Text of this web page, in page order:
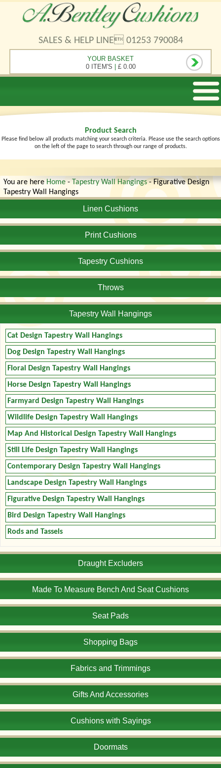
SALES & HELP LINE 01253 790084
YOUR BASKET
0 ITEM'S | £ 0.00
Product Search
Please find below all products matching your search criteria. Please use the search options
on the left of the page to search through our range of products.
You are here Home - Tapestry Wall Hangings- Figurative Design
Tapestry Wall Hangings
Linen Cushions
Print Cushions
Tapestry Cushions
Throws
Tapestry Wall Hangings
Cat Design Tapestry Wall Hangings
Dog Design Tapestry Wall Hangings
Floral Design Tapestry Wall Hangings
Horse Design Tapestry Wall Hangings
Farmyard Design Tapestry Wall Hangings
Wildlife Design Tapestry Wall Hangings
Map And Historical Design Tapestry Wall Hangings
Still Life Design Tapestry Wall Hangings
Contemporary Design Tapestry Wall Hangings
Landscape Design Tapestry Wall Hangings
Figurative Design Tapestry Wall Hangings
Bird Design Tapestry Wall Hangings
Rods and Tassels
Draught Excluders
Made To Measure Bench And Seat Cushions
Seat Pads
Shopping Bags
Fabrics and Trimmings
Gifts And Accessories
Cushions with Sayings
Doormats